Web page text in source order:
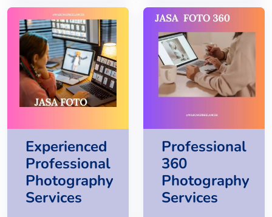
Experienced
Professional
Photography
Services
Professional
360
Photography
Services